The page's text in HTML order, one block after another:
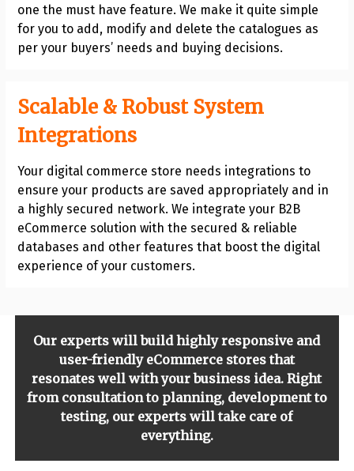
one the must have feature. We make it quite simple
for you to add, modify and delete the catalogues as
per your buyers’ needs and buying decisions.
Scalable & Robust System
Integrations
Your digital commerce store needs integrations to
ensure your products are saved appropriately and in
a highly secured network. We integrate your B2B
eCommerce solution with the secured & reliable
databases and other features that boost the digital
experience of your customers.
Our experts will build highly responsive and
user-friendly eCommerce stores that
resonates well with your business idea. Right
from consultation to planning, development to
testing, our experts will take care of
everything.